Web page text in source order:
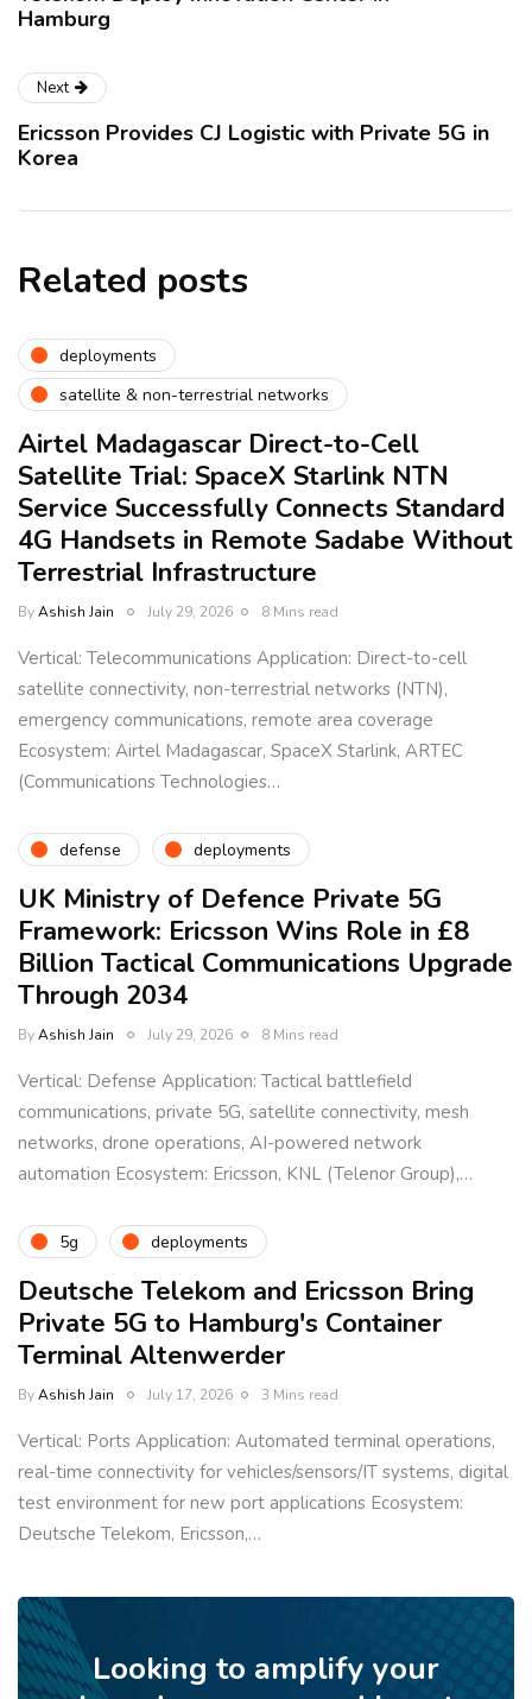
Hamburg
Next
Ericsson Provides CJ Logistic with Private 5G in
Korea
Related posts
deployments
satellite & non-terrestrial networks
Airtel Madagascar Direct-to-Cell
Satellite Trial: SpaceX Starlink NTN
Service Successfully Connects Standard
4G Handsets in Remote Sadabe Without
Terrestrial Infrastructure
ByAshish Jain July 29, 2026 8 Mins read
Vertical: Telecommunications Application: Direct-to-cell
satellite connectivity, non-terrestrial networks (NTN),
emergency communications, remote area coverage
Ecosystem: Airtel Madagascar, SpaceX Starlink, ARTEC
(Communications Technologies…
defense deployments
UK Ministry of Defence Private 5G
Framework: Ericsson Wins Role in £8
Billion Tactical Communications Upgrade
Through 2034
ByAshish Jain July 29, 2026 8 Mins read
Vertical: Defense Application: Tactical battlefield
communications, private 5G, satellite connectivity, mesh
networks, drone operations, AI-powered network
automation Ecosystem: Ericsson, KNL (Telenor Group),…
5g deployments
Deutsche Telekom and Ericsson Bring
Private 5G to Hamburg's Container
Terminal Altenwerder
ByAshish Jain July 17, 2026 3 Mins read
Vertical: Ports Application: Automated terminal operations,
real-time connectivity for vehicles/sensors/IT systems, digital
test environment for new port applications Ecosystem:
Deutsche Telekom, Ericsson,…
Looking to amplify your